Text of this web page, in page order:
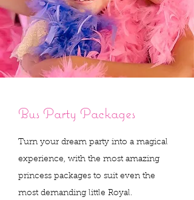
Pampering Palace
Let’s Celebrate in the Glitz and Glam Bus!
Divas On Wheels is the ultimate
glamour kids party bus!
Bus Party Packages
Turn your dream party into a magical
experience, with the most amazing
princess packages to suit even the
most demanding little Royal.